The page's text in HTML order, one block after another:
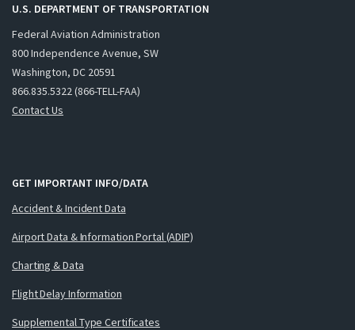
U.S. DEPARTMENT OF TRANSPORTATION
Federal Aviation Administration
800 Independence Avenue, SW
Washington, DC 20591
866.835.5322 (866-TELL-FAA)
Contact Us
GET IMPORTANT INFO/DATA
Accident & Incident Data
Airport Data & Information Portal (ADIP)
Charting & Data
Flight Delay Information
Supplemental Type Certificates